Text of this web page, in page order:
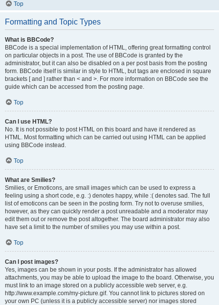
Top
Formatting and Topic Types
What is BBCode?
BBCode is a special implementation of HTML, offering great formatting control
on particular objects in a post. The use of BBCode is granted by the
administrator, but it can also be disabled on a per post basis from the posting
form. BBCode itself is similar in style to HTML, but tags are enclosed in square
brackets [ and ] rather than < and >. For more information on BBCode see the
guide which can be accessed from the posting page.
Top
Can I use HTML?
No. It is not possible to post HTML on this board and have it rendered as
HTML. Most formatting which can be carried out using HTML can be applied
using BBCode instead.
Top
What are Smilies?
Smilies, or Emoticons, are small images which can be used to express a
feeling using a short code, e.g. :) denotes happy, while :( denotes sad. The full
list of emoticons can be seen in the posting form. Try not to overuse smilies,
however, as they can quickly render a post unreadable and a moderator may
edit them out or remove the post altogether. The board administrator may also
have set a limit to the number of smilies you may use within a post.
Top
Can I post images?
Yes, images can be shown in your posts. If the administrator has allowed
attachments, you may be able to upload the image to the board. Otherwise, you
must link to an image stored on a publicly accessible web server, e.g.
http://www.example.com/my-picture.gif. You cannot link to pictures stored on
your own PC (unless it is a publicly accessible server) nor images stored